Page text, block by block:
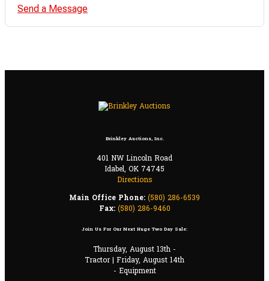
Send a Message
Brinkley Auctions, Inc.
401 NW Lincoln Road
Idabel, OK 74745
Directions
Main Office Phone: (580) 286-6539
Fax: (580) 286-9460
Join Us For Our Next Huge Two Day Sale:
Thursday, August 13th -
Tractor | Friday, August 14th
- Equipment